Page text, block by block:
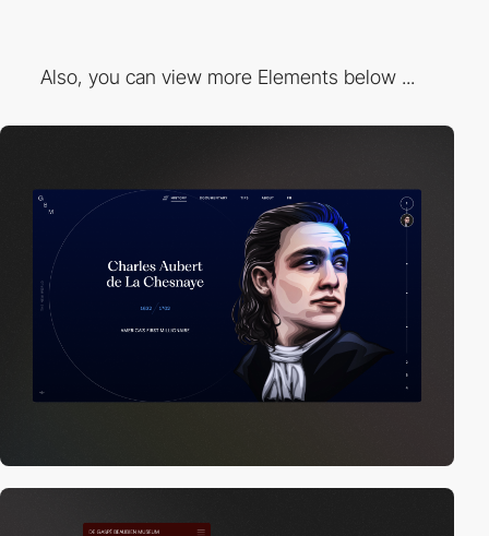
Also, you can view more Elements below ...